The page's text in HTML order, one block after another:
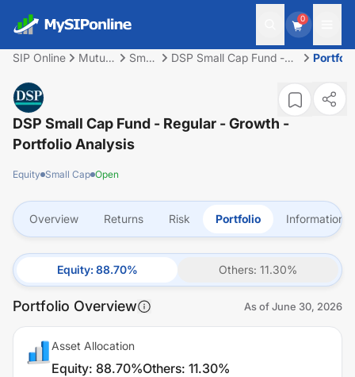
0
SIP Online
Mutual
Small
DSP Small Cap Fund -
DSP Small Cap Fund - Regular - Growth -
Portfolio Analysis
Equity Small Cap Open
Overview Returns Risk Portfolio Information
Equity: 88.70% Others: 11.30%
Portfolio Overview As ofJune 30, 2026
Asset Allocation
Equity: 88.70%Others: 11.30%